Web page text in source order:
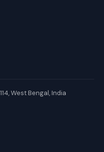
West Bengal, India